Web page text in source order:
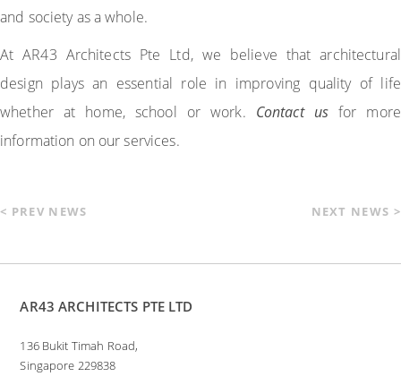
and society as a whole.
At AR43 Architects Pte Ltd, we believe that architectural
design plays an essential role in improving quality of life
whether at home, school or work. Contact us for more
information on our services.
< PREV NEWS NEXT NEWS >
AR43 ARCHITECTS PTE LTD
136 Bukit Timah Road,
Singapore 229838